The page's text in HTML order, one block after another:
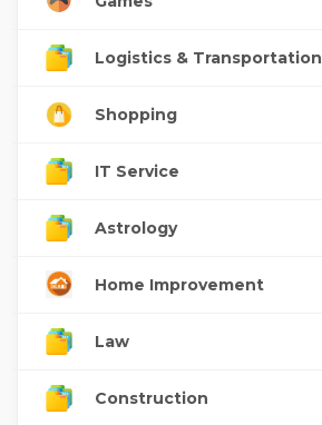
Logistics & Transportation
Shopping
IT Service
Astrology
Home Improvement
Law
Construction